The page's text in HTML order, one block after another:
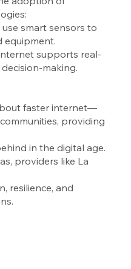
use smart sensors to
equipment.
supports real-
making.
faster internet—
providing
in the digital age.
providers like La
resilience, and